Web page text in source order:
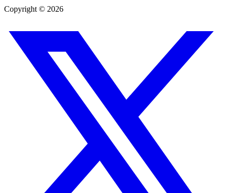
Copyright © 2026